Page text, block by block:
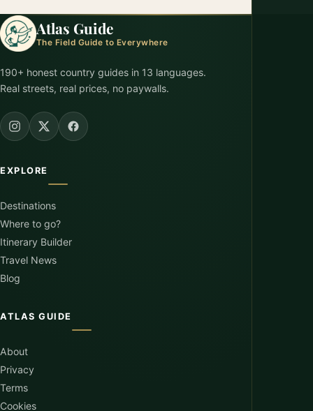
Atlas Guide
The Field Guide to Everywhere
190+ honest country guides in 13 languages.
Real streets, real prices, no paywalls.
EXPLORE
Destinations
Where to go?
Itinerary Builder
Travel News
Blog
ATLAS GUIDE
About
Privacy
Terms
Cookies